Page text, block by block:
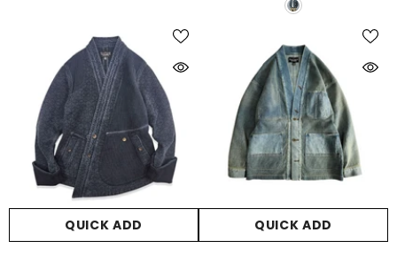
QUICK ADD QUICK ADD